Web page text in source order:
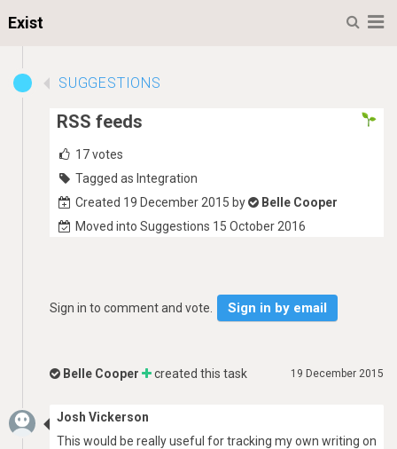
Exist
SUGGESTIONS
RSS feeds
17votes
Tagged as Integration
Created 19 December 2015 by
Belle Cooper
Moved into Suggestions 15 October 2016
Sign in to comment and vote. Sign in by email
19 December 2015
Belle Cooper created this task
Josh Vickerson
This would be really useful for tracking my own writing on